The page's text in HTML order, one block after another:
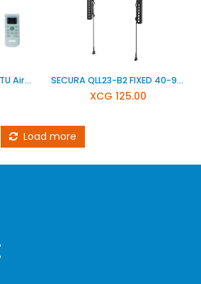
IGNIS Inverter 18.000 BTU Airconditioner ITS18CI SECURA QLL23-B2 FIXED 40-90 INCH
XCG 125.00
Load more